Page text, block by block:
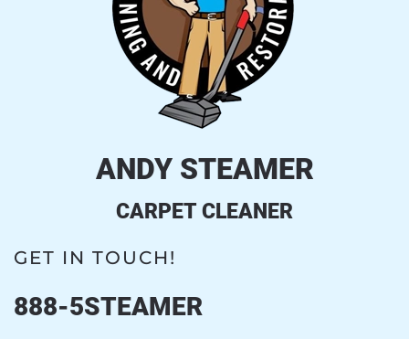
ANDY STEAMER
CARPET CLEANER
GET IN TOUCH!
888-5STEAMER